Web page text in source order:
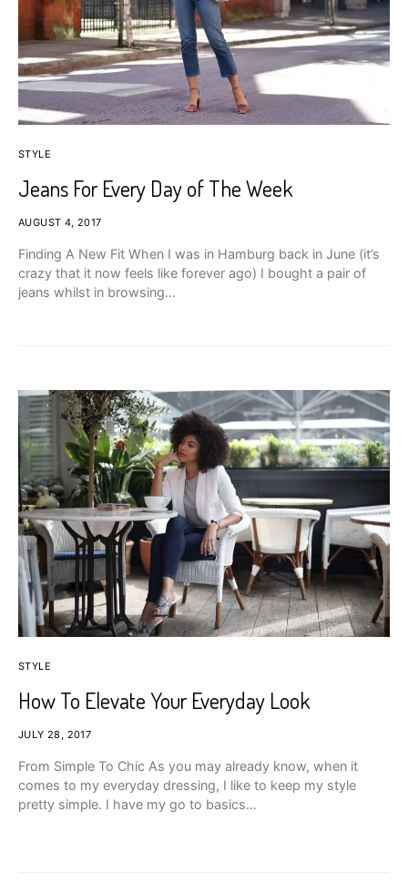
STYLE
Jeans For Every Day of The Week
AUGUST 4, 2017
Finding A New Fit When I was in Hamburg back in June (it’s
crazy that it now feels like forever ago) I bought a pair of
jeans whilst in browsing…
STYLE
How To Elevate Your Everyday Look
JULY 28, 2017
From Simple To Chic As you may already know, when it
comes to my everyday dressing, I like to keep my style
pretty simple. I have my go to basics…